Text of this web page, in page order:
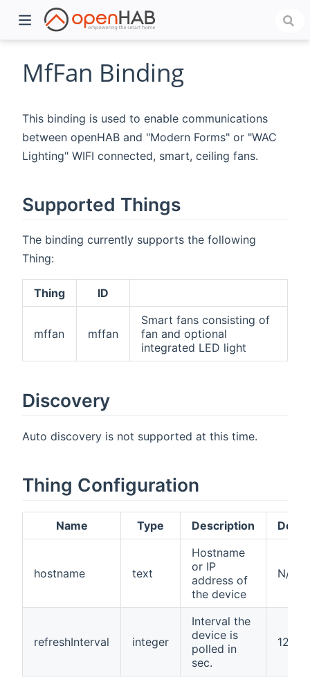
MfFan Binding
This binding is used to enable communications
between openHAB and "Modern Forms" or "WAC
Lighting" WIFI connected, smart, ceiling fans.
Supported Things
The binding currently supports the following
Thing:
Thing ID
mffan mffan
Smart fans consisting of
fan and optional
integrated LED light
Discovery
Auto discovery is not supported at this time.
Thing Configuration
Name Type Description
hostname text
Hostname
or IP
address of
the device
N/A
refreshInterval integer
Interval the
device is
polled in
sec.
120